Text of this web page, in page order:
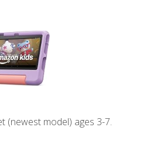
(newest model) ages 3-7.